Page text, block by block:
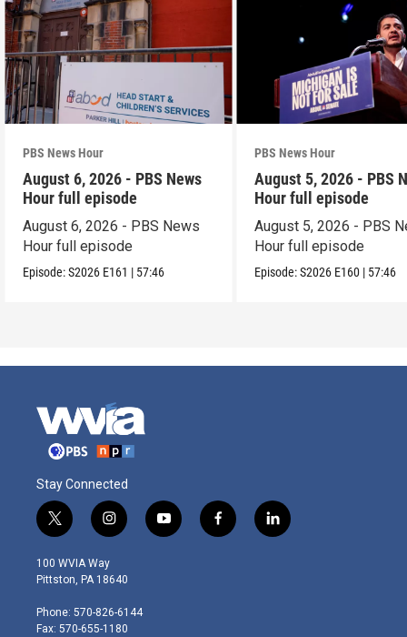
PBS News Hour
August 6, 2026 - PBS News
Hour full episode
August 6, 2026 - PBS News
Hour full episode
Episode:S2026 E161 | 57:46
PBS News Hour
August 5, 2026 - PBS
Hour full episode
August 5, 2026 - PBS
Hour full episode
Episode:S2026 E160 | 57:46
Stay Connected
t
w
i
t
e
r
i
n
s
t
g
r
y
o
f
a
l
i
100 WVIA Way
Pittston, PA 18640
Phone: 570-826-6144
Fax: 570-655-1180